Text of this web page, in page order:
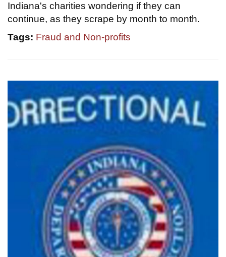
Indiana's charities wondering if they can
continue, as they scrape by month to month.
Tags: Fraud and Non-profits